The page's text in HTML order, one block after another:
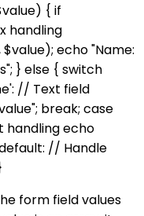
{ if
handling
echo "Name:
} else { switch
// Text field
break; case
echo
// Handle
form field values